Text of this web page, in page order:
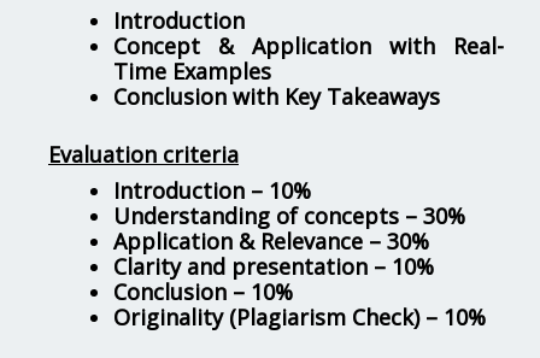
Introduction
Concept & Application with Real-
Time Examples
Conclusion with Key Takeaways
Evaluation criteria
Introduction – 10%
Understanding of concepts – 30%
Application & Relevance – 30%
Clarity and presentation – 10%
Conclusion – 10%
Originality (Plagiarism Check) – 10%